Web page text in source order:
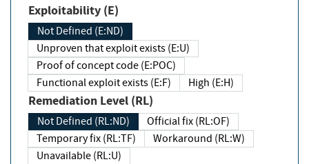
Exploitability (E)
Not Defined (E:ND)
Unproven that exploit exists (E:U)
Proof of concept code (E:POC)
Functional exploit exists (E:F)
High (E:H)
Remediation Level (RL)
Not Defined (RL:ND)
Official fix (RL:OF)
Temporary fix (RL:TF)
Workaround (RL:W)
Unavailable (RL:U)